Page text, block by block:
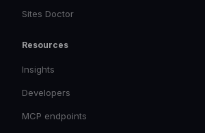
Sites Doctor
Resources
Insights
Developers
MCP endpoints